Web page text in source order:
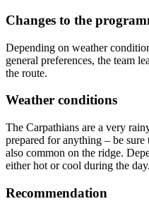
Changes to the
Depending on weather
general preferences, the team
the route.
Weather conditions
The Carpathians are a very
prepared for anything – be
also common on the ridge.
either hot or cool during the day.
Recommendation